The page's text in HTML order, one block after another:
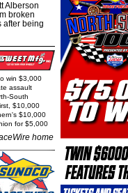
Alberson
broken
after being
win $3,000
assault
South
$10,000
$10,000
for $5,000
home